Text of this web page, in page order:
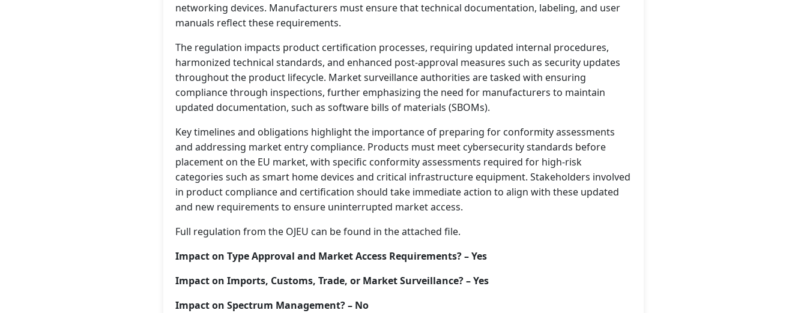
networking devices. Manufacturers must ensure that technical documentation, labeling, and user
manuals reflect these requirements.
The regulation impacts product certification processes, requiring updated internal procedures,
harmonized technical standards, and enhanced post-approval measures such as security updates
throughout the product lifecycle. Market surveillance authorities are tasked with ensuring
compliance through inspections, further emphasizing the need for manufacturers to maintain
updated documentation, such as software bills of materials (SBOMs).
Key timelines and obligations highlight the importance of preparing for conformity assessments
and addressing market entry compliance. Products must meet cybersecurity standards before
placement on the EU market, with specific conformity assessments required for high-risk
categories such as smart home devices and critical infrastructure equipment. Stakeholders involved
in product compliance and certification should take immediate action to align with these updated
and new requirements to ensure uninterrupted market access.
Full regulation from the OJEU can be found in the attached file.
Impact on Type Approval and Market Access Requirements? – Yes
Impact on Imports, Customs, Trade, or Market Surveillance? – Yes
Impact on Spectrum Management? – No